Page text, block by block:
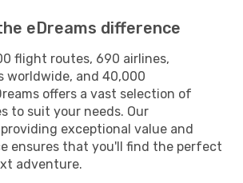
eDreams difference
flight routes, 690 airlines,
worldwide, and 40,000
offers a vast selection of
to suit your needs. Our
exceptional value and
ensures that you'll find the perfect
adventure.